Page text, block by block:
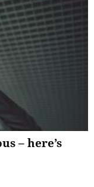
– here’s